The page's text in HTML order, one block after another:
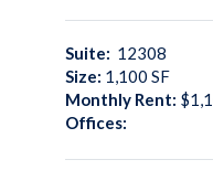
Suite: 12308
Size: 1,100 SF
Monthly Rent:
Offices: